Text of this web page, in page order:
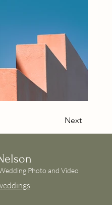
Next
Photo and Video